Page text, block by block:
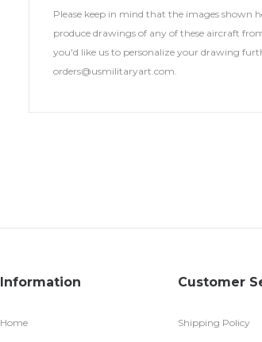
Please keep in mind that the images shown
produce drawings of any of these aircraft
you'd like us to personalize your drawing
orders@usmilitaryart.com.
Information
Home
Customer
Shipping Policy